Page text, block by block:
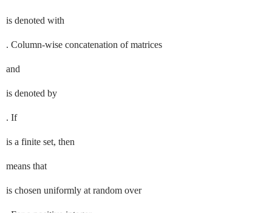
is denoted with
. Column-wise concatenation of matrices
and
is denoted by
. If
is a finite set, then
means that
is chosen uniformly at random over